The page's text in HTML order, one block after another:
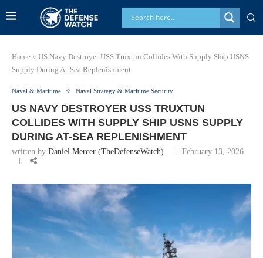
Home » US Navy Destroyer USS Truxtun Collides With Supply Ship USNS
Supply During At-Sea Replenishment
Naval & Maritime Naval Strategy & Maritime Security
US NAVY DESTROYER USS TRUXTUN
COLLIDES WITH SUPPLY SHIP USNS SUPPLY
DURING AT-SEA REPLENISHMENT
written by Daniel Mercer (TheDefenseWatch) February 13, 2026